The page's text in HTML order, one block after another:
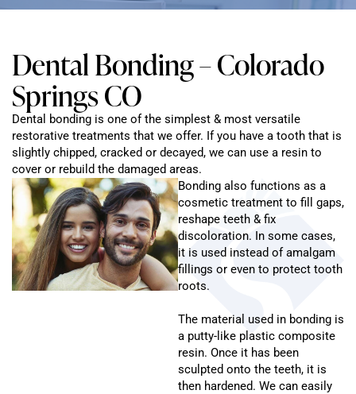
Dental Bonding – Colorado
Springs CO
Dental bonding is one of the simplest & most versatile
restorative treatments that we offer. If you have a tooth that is
slightly chipped, cracked or decayed, we can use a resin to
cover or rebuild the damaged areas.
Bonding also functions as a
cosmetic treatment to fill gaps,
reshape teeth & fix
discoloration. In some cases,
it is used instead of amalgam
fillings or even to protect tooth
roots.
The material used in bonding is
a putty-like plastic composite
resin. Once it has been
sculpted onto the teeth, it is
then hardened. We can easily